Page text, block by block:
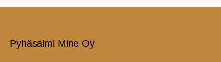
Pyhäsalmi Mine Oy